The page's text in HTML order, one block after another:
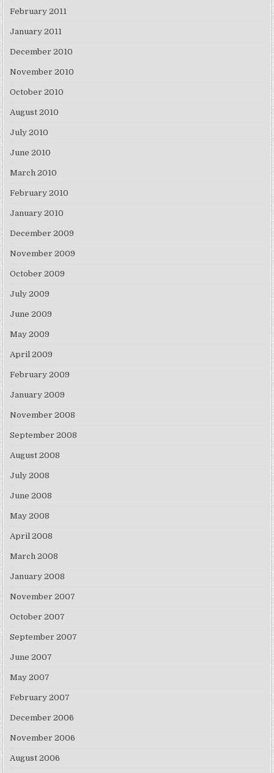
February 2011
January 2011
December 2010
November 2010
October 2010
August 2010
July 2010
June 2010
March 2010
February 2010
January 2010
December 2009
November 2009
October 2009
July 2009
June 2009
May 2009
April 2009
February 2009
January 2009
November 2008
September 2008
August 2008
July 2008
June 2008
May 2008
April 2008
March 2008
January 2008
November 2007
October 2007
September 2007
June 2007
May 2007
February 2007
December 2006
November 2006
August 2006